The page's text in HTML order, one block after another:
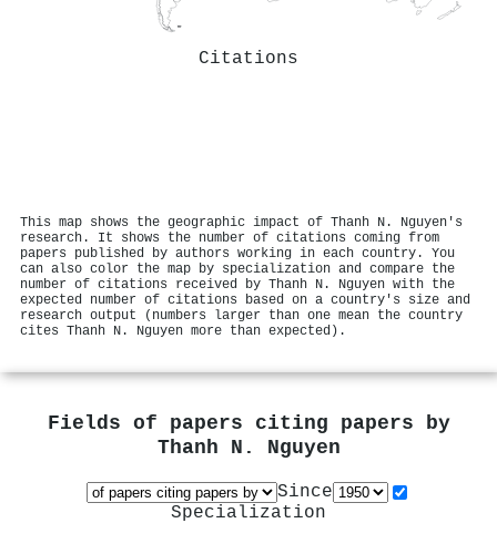
Citations
This map shows the geographic impact of Thanh N. Nguyen's
research. It shows the number of citations coming from
papers published by authors working in each country. You
can also color the map by specialization and compare the
number of citations received by Thanh N. Nguyen with the
expected number of citations based on a country's size and
research output (numbers larger than one mean the country
cites Thanh N. Nguyen more than expected).
Fields of papers citing papers by
Thanh N. Nguyen
Since
Specialization